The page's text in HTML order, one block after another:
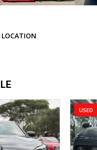
LOCATION
USED